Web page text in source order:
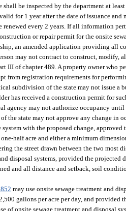
be inspected by the department at
for 1 year after the date of issuance
renewed every 2 years. If all information
or repair permit for the onsite
an amended application providing all
may not contract to construct, modify,
III of chapter 489. A property owner who
from registration requirements for
subdivision of the state may not issue
has received a construction permit for
agency may not authorize occupancy
state may not approve any change in
with the proposed change, approved
half acre and either a minimum
the street drawn between the two most
disposal systems, provided the projected
and all distance and setback, soil
may use onsite sewage treatment and
gallons per acre per day, and
onsite sewage treatment and disposal